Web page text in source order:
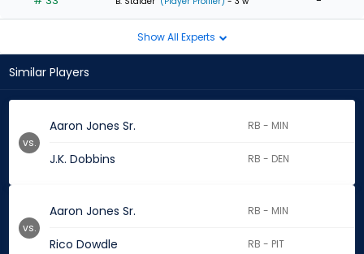
Show All Experts
Similar Players
Aaron Jones Sr. RB - MIN
J.K. Dobbins RB - DEN
vs.
Aaron Jones Sr. RB - MIN
Rico Dowdle RB - PIT
vs.